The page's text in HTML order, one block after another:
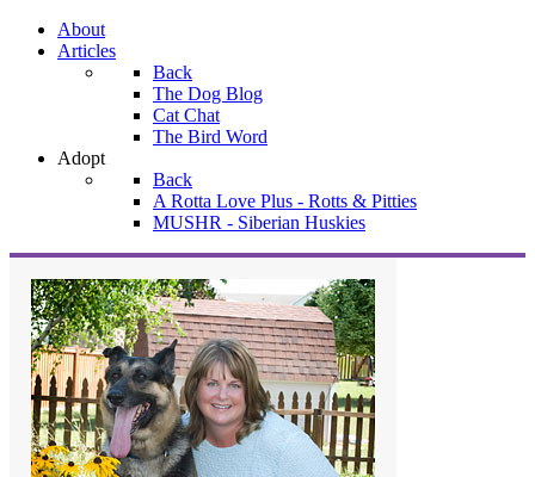
About
Articles
Back
The Dog Blog
Cat Chat
The Bird Word
Adopt
Back
A Rotta Love Plus - Rotts & Pitties
MUSHR - Siberian Huskies